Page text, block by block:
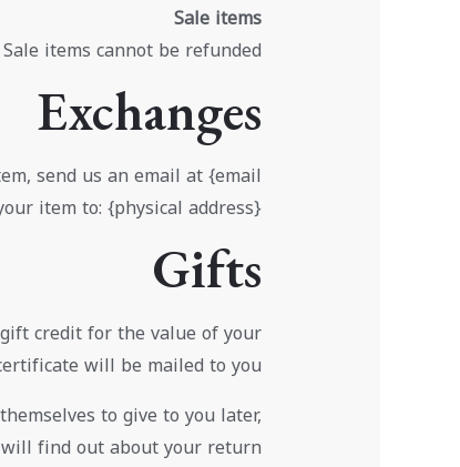
Sale items
items cannot be refunded.
Exchanges
send us an email at {email
item to: {physical address}.
Gifts
credit for the value of your
will be mailed to you.
to give to you later,
find out about your return.